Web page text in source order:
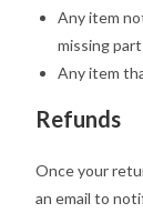
Any item
missing
Any item
Refunds
Once your
an email to